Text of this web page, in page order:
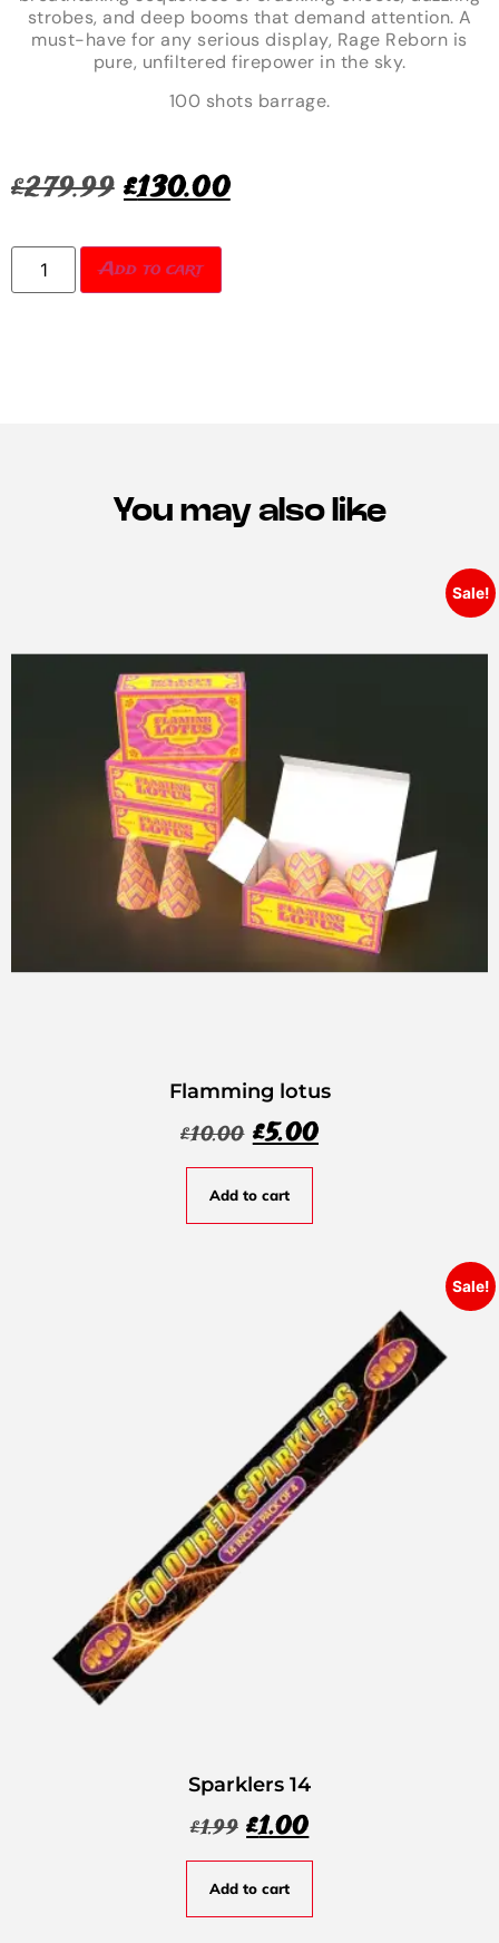
strobes, and deep booms that demand attention. A
must-have for any serious display, Rage Reborn is
pure, unfiltered firepower in the sky.
100 shots barrage.
£279.99 £130.00
Add to cart
You may also like
Sale!
Flamming lotus
£10.00 £5.00
Add to cart
Sale!
Sparklers 14
£1.99 £1.00
Add to cart